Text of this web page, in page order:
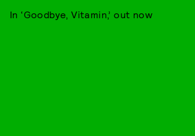
In ‘Goodbye, Vitamin,’ out now